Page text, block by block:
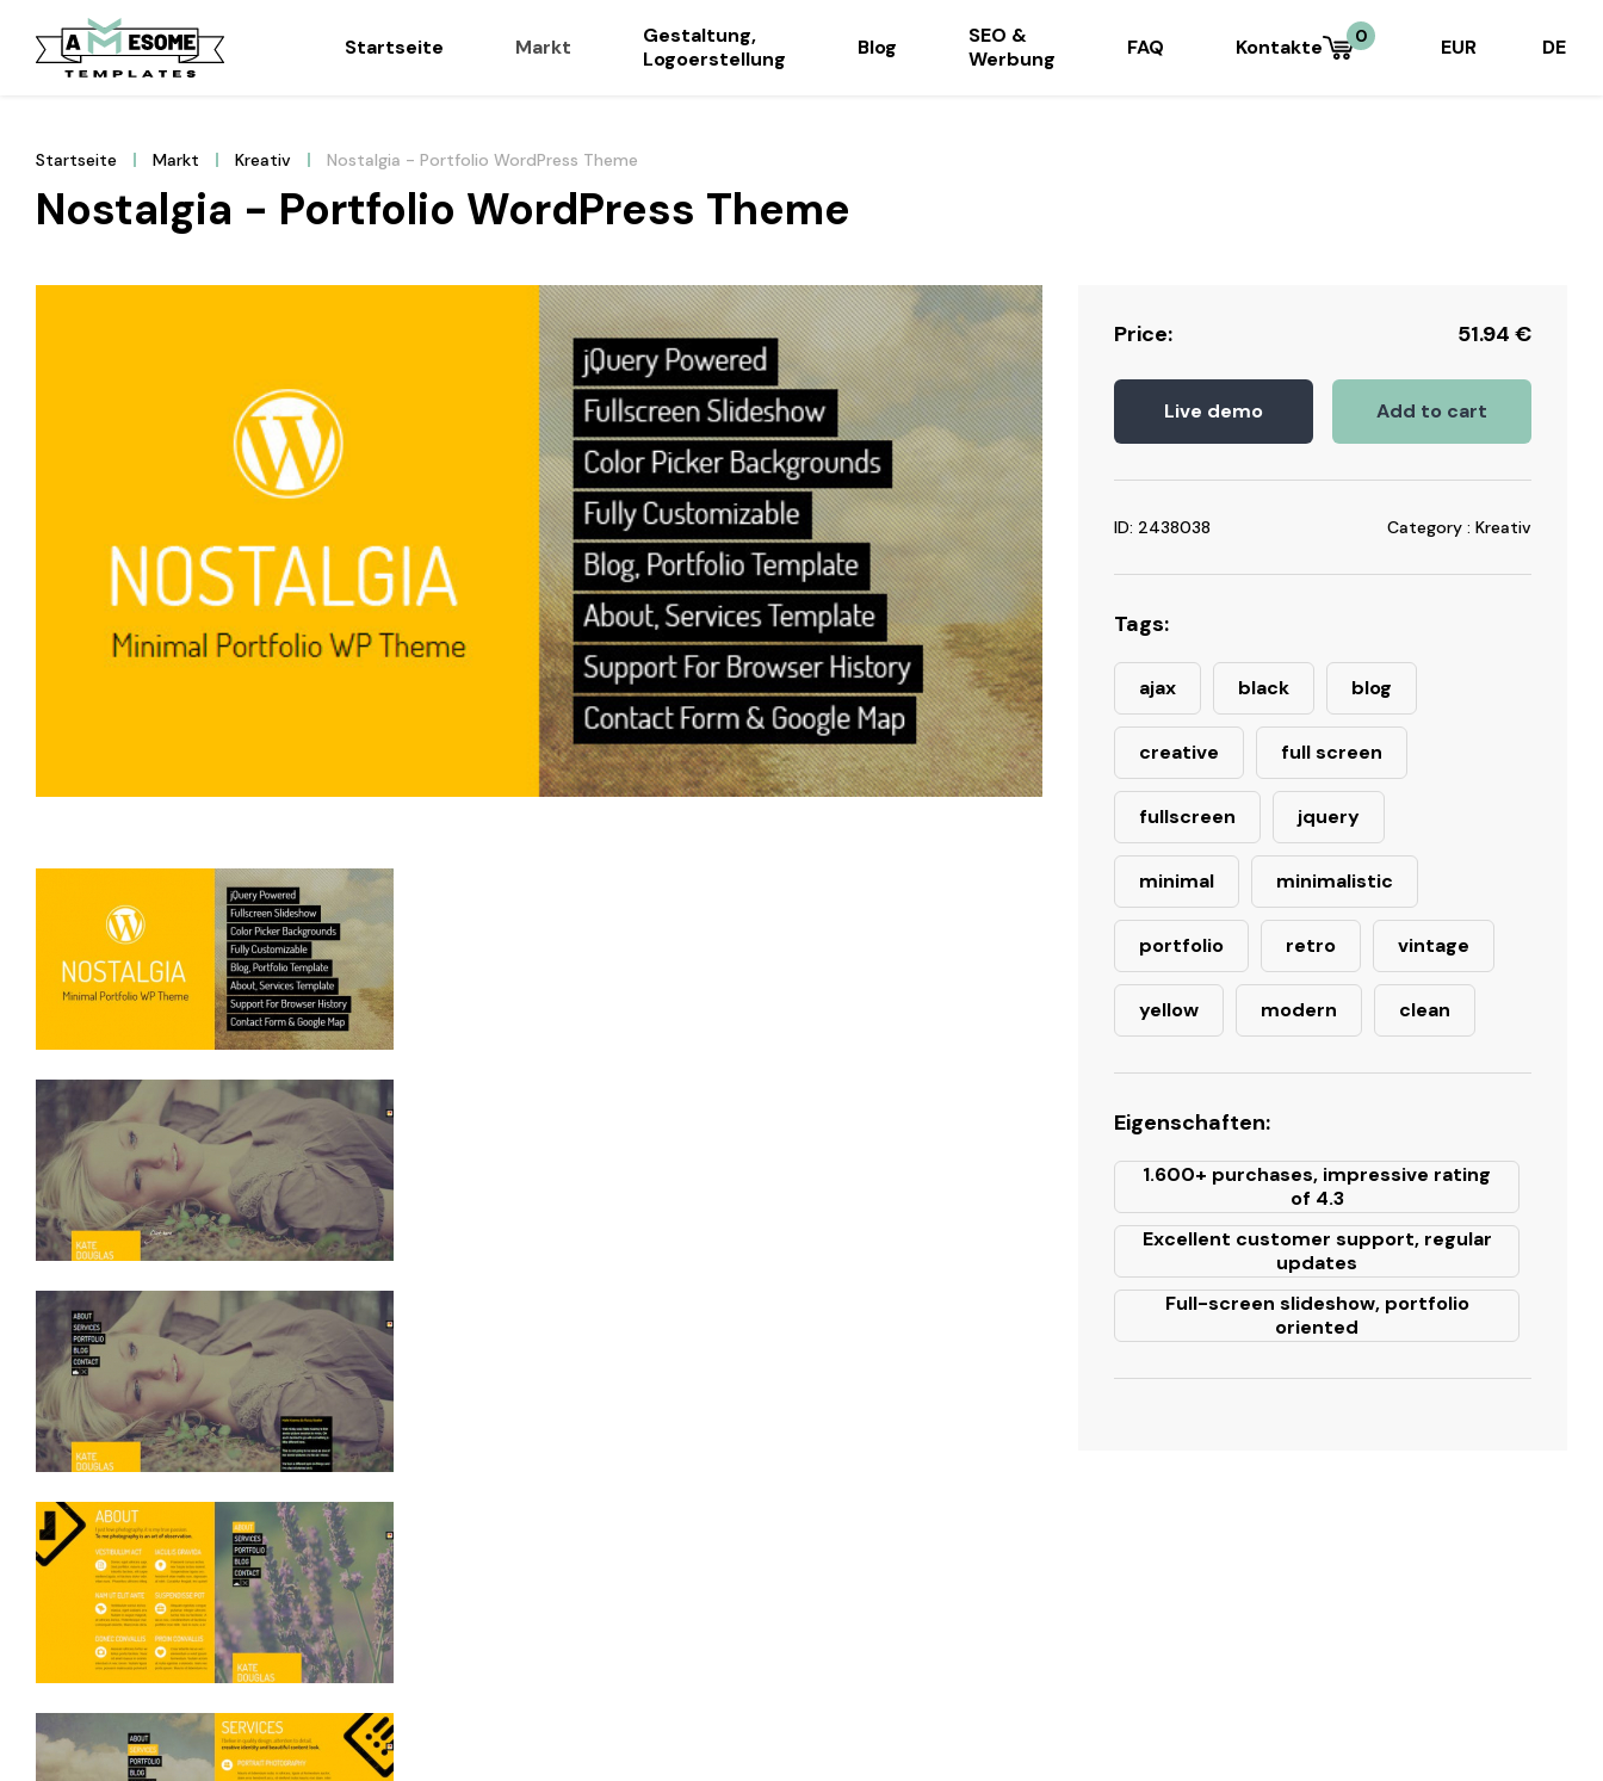
Startseite Markt
Gestaltung,
Logoerstellung
Blog
SEO &
Werbung
FAQ Kontakte 0 EUR DE
Startseite Markt Kreativ Nostalgia - Portfolio WordPress Theme
Nostalgia - Portfolio WordPress Theme
Price: 51.94 €
Live demo Add to cart
ID: 2438038 Category : Kreativ
Tags:
ajax black blog
creative full screen
fullscreen jquery
minimal minimalistic
portfolio retro vintage
yellow modern clean
Eigenschaften:
1.600+ purchases, impressive rating
of 4.3
Excellent customer support, regular
updates
Full-screen slideshow, portfolio
oriented